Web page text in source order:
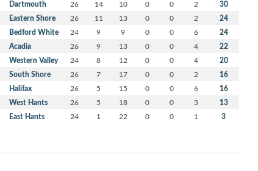
Dartmouth 26 14 10 0 0 2 30
Eastern Shore 26 11 13 0 0 2 24
Bedford White 24 9 9 0 0 6 24
Acadia 26 9 13 0 0 4 22
Western Valley 24 8 12 0 0 4 20
South Shore 26 7 17 0 0 2 16
Halifax 26 5 15 0 0 6 16
West Hants 26 5 18 0 0 3 13
East Hants 24 1 22 0 0 1 3